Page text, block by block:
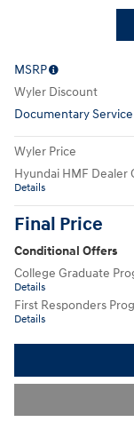
MSRP
Wyler Discount
Documentary
Wyler Price
Hyundai HMF Dealer
Details
Final Price
Conditional Offers
College Graduate
Details
First Responders
Details